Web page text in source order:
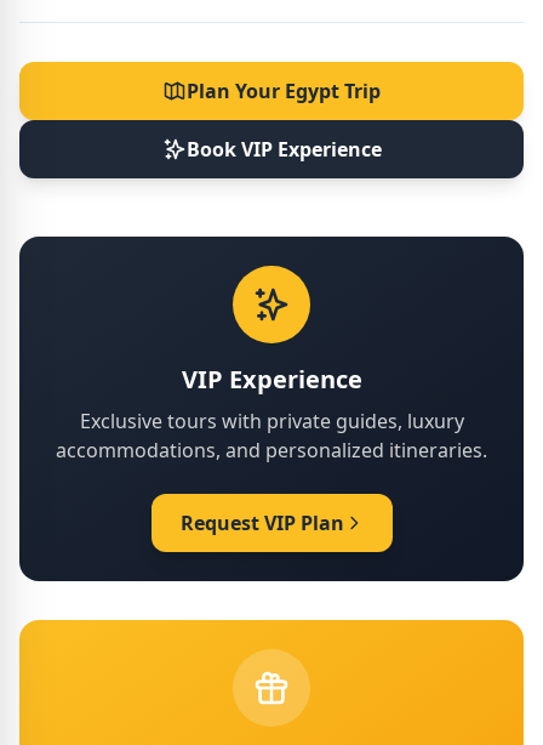
Plan Your Egypt Trip
Book VIP Experience
VIP Experience
Exclusive tours with private guides, luxury
accommodations, and personalized itineraries.
Request VIP Plan